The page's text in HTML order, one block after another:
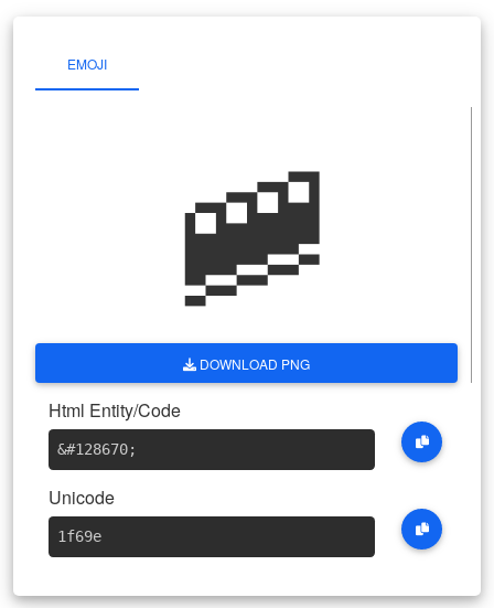
EMOJI
🚞
DOWNLOAD PNG
Html Entity/Code
&#128670;
Unicode
1f69e